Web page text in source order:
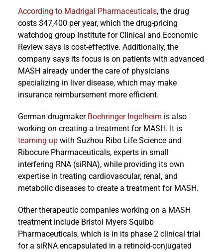
According to Madrigal Pharmaceuticals, the drug
costs $47,400 per year, which the drug-pricing
watchdog group Institute for Clinical and Economic
Review says is cost-effective. Additionally, the
company says its focus is on patients with advanced
MASH already under the care of physicians
specializing in liver disease, which may make
insurance reimbursement more efficient.
German drugmaker Boehringer Ingelheim is also
working on creating a treatment for MASH. It is
teaming upwith Suzhou Ribo Life Science and
Ribocure Pharmaceuticals, experts in small
interfering RNA (siRNA), while providing its own
expertise in treating cardiovascular, renal, and
metabolic diseases to create a treatment for MASH.
Other therapeutic companies working on a MASH
treatment include Bristol Myers Squibb
Pharmaceuticals, which is in its phase 2 clinical trial
for a siRNA encapsulated in a retinoid-conjugated